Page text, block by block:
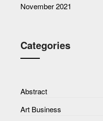
November 2021
Categories
Abstract
Art Business